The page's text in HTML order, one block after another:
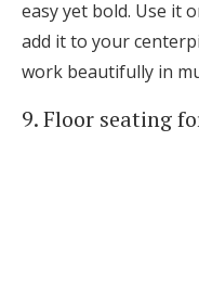
easy yet bold. Use it
add it to your
work beautifully in
9. Floor seating